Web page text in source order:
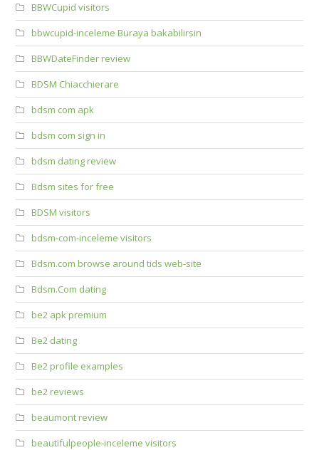
BBWCupid visitors
bbwcupid-inceleme Buraya bakabilirsin
BBWDateFinder review
BDSM Chiacchierare
bdsm com apk
bdsm com sign in
bdsm dating review
Bdsm sites for free
BDSM visitors
bdsm-com-inceleme visitors
Bdsm.com browse around tids web-site
Bdsm.Com dating
be2 apk premium
Be2 dating
Be2 profile examples
be2 reviews
beaumont review
beautifulpeople-inceleme visitors